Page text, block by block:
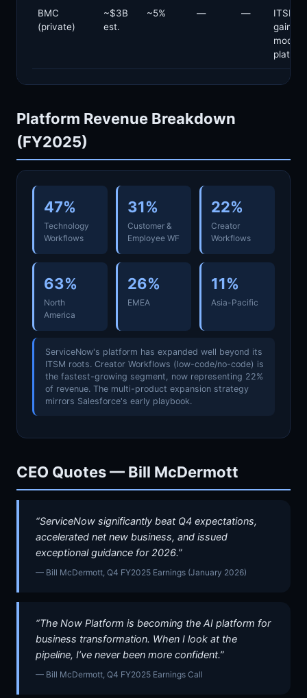
BMC
(private)
~$3B
est.
~5% — —
ITSM
gain;
modern
Platform Revenue Breakdown
(FY2025)
47%
Technology
Workflows
31%
Customer &
Employee WF
22%
Creator
Workflows
63%
North
America
26%
EMEA
11%
Asia-Pacific
ServiceNow's platform has expanded well beyond its
ITSM roots. Creator Workflows (low-code/no-code) is
the fastest-growing segment, now representing 22%
of revenue. The multi-product expansion strategy
mirrors Salesforce's early playbook.
CEO Quotes — Bill McDermott
“ServiceNow significantly beat Q4 expectations,
accelerated net new business, and issued
exceptional guidance for 2026.”
— Bill McDermott, Q4 FY2025 Earnings (January 2026)
“The Now Platform is becoming the AI platform for
business transformation. When I look at the
pipeline, I’ve never been more confident.”
— Bill McDermott, Q4 FY2025 Earnings Call